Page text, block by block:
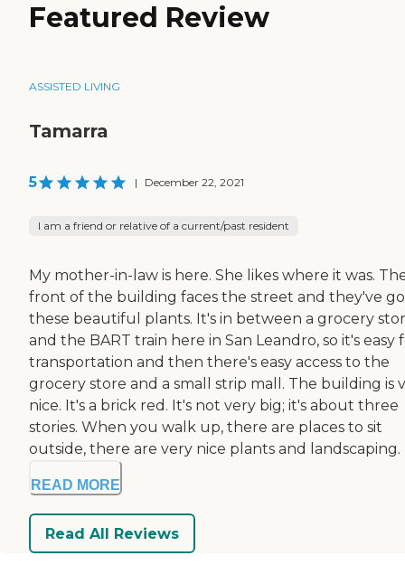
Featured Review
ASSISTED LIVING
Tamarra
5 | December 22, 2021
I am a friend or relative of a current/past resident
My mother-in-law is here. She likes where it was.
front of the building faces the street and they've
these beautiful plants. It's in between a grocery
and the BART train here in San Leandro, so it's easy
transportation and then there's easy access to the
grocery store and a small strip mall. The building is
nice. It's a brick red. It's not very big; it's about three
stories. When you walk up, there are places to sit
outside, there are very nice plants and landscaping.
READ MORE
Read All Reviews